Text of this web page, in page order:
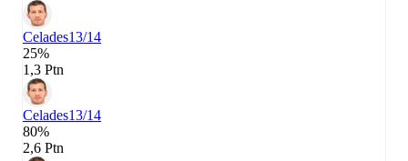
Celades13/14
25%
1,3 Ptn
Celades13/14
80%
2,6 Ptn